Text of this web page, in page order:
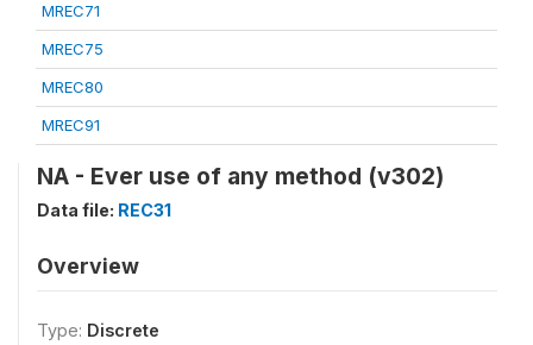
MREC71
MREC75
MREC80
MREC91
NA - Ever use of any method (v302)
Data file: REC31
Overview
Type: Discrete